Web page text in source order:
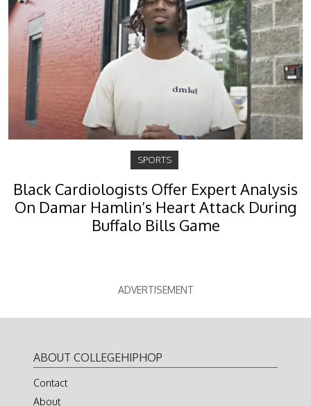
SPORTS
Black Cardiologists Offer Expert Analysis
On Damar Hamlin’s Heart Attack During
Buffalo Bills Game
ADVERTISEMENT
ABOUT COLLEGEHIPHOP
Contact
About